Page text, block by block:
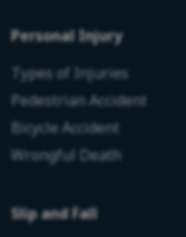
Personal Injury
Types of Injuries
Pedestrian Accident
Bicycle Accident
Wrongful Death
Slip and Fall